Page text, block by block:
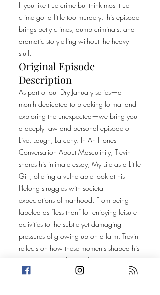
If you like true crime but think most true
crime got a little too murdery, this episode
brings petty crimes, dumb criminals, and
dramatic storytelling without the heavy
stuff.
Original Episode
Description
As part of our Dry January series—a
month dedicated to breaking format and
exploring the unexpected—we bring you
a deeply raw and personal episode of
Live, Laugh, Larceny. In An Honest
Conversation About Masculinity, Trevin
shares his intimate essay, My Life as a Little
Girl, offering a vulnerable look at his
lifelong struggles with societal
expectations of manhood. From being
labeled as “less than” for enjoying leisure
activities to the subtle yet damaging
pressures of growing up on a farm, Trevin
reflects on how these moments shaped his
understanding of masculinity.
But this story isn’t just Trevin’s. In an open